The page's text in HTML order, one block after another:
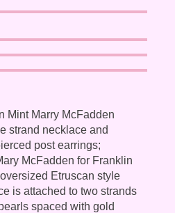
Mint Marry McFadden
strand necklace and
post earrings;
McFadden for Franklin
Etruscan style
is attached to two strands
spaced with gold